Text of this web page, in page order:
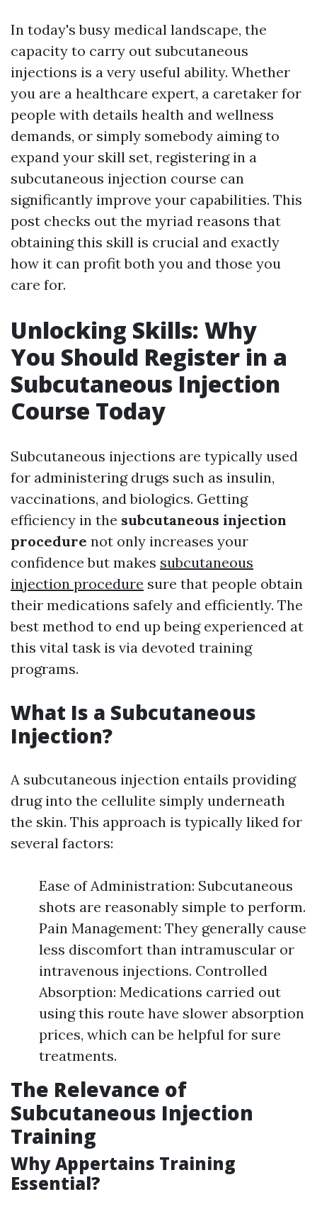
In today's busy medical landscape, the
capacity to carry out subcutaneous
injections is a very useful ability. Whether
you are a healthcare expert, a caretaker for
people with details health and wellness
demands, or simply somebody aiming to
expand your skill set, registering in a
subcutaneous injection course can
significantly improve your capabilities. This
post checks out the myriad reasons that
obtaining this skill is crucial and exactly
how it can profit both you and those you
care for.
Unlocking Skills: Why
You Should Register in a
Subcutaneous Injection
Course Today
Subcutaneous injections are typically used
for administering drugs such as insulin,
vaccinations, and biologics. Getting
efficiency in the subcutaneous injection
procedure not only increases your
confidence but makes subcutaneous
injection procedure sure that people obtain
their medications safely and efficiently. The
best method to end up being experienced at
this vital task is via devoted training
programs.
What Is a Subcutaneous
Injection?
A subcutaneous injection entails providing
drug into the cellulite simply underneath
the skin. This approach is typically liked for
several factors:
Ease of Administration: Subcutaneous
shots are reasonably simple to perform.
Pain Management: They generally cause
less discomfort than intramuscular or
intravenous injections. Controlled
Absorption: Medications carried out
using this route have slower absorption
prices, which can be helpful for sure
treatments.
The Relevance of
Subcutaneous Injection
Training
Why Appertains Training
Essential?